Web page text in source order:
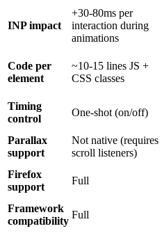
INP impact
+30-80ms per
interaction during
animations
Code per
element
~10-15 lines JS +
CSS classes
Timing
control
One-shot (on/off)
Parallax
support
Not native (requires
scroll listeners)
Firefox
support
Full
Framework
compatibility
Full